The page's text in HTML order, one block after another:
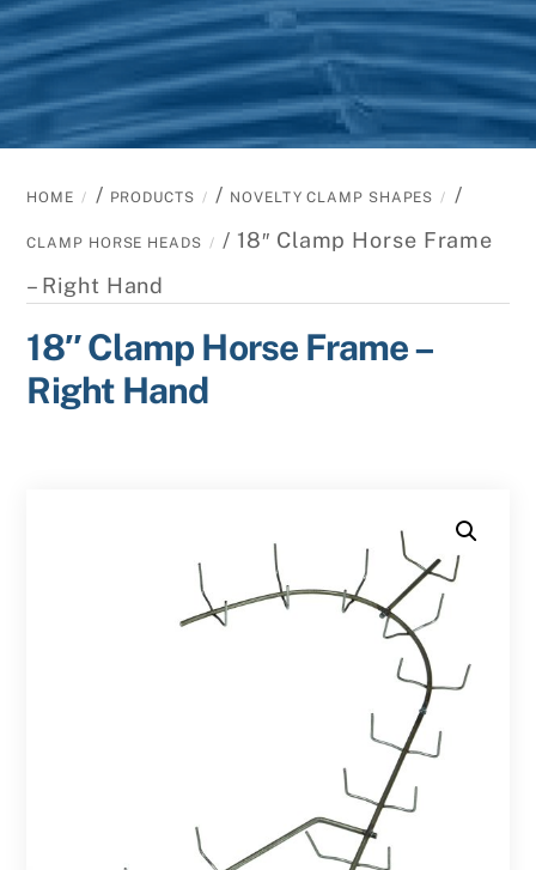
HOME / PRODUCTS / NOVELTY CLAMP SHAPES /
CLAMP HORSE HEADS
/ 18″ Clamp Horse Frame
– Right Hand
18″ Clamp Horse Frame –
Right Hand